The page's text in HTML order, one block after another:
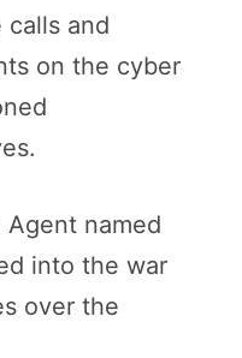
and
on the cyber
Agent named
into the war
over the